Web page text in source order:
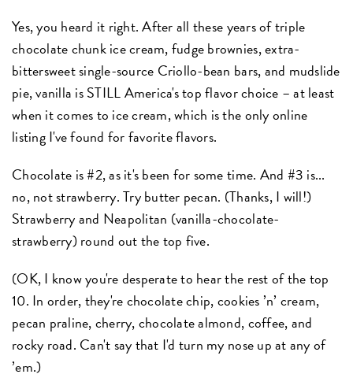
Yes, you heard it right. After all these years of triple
chocolate chunk ice cream, fudge brownies, extra-
bittersweet single-source Criollo-bean bars, and mudslide
pie, vanilla is STILL America's top flavor choice – at least
when it comes to ice cream, which is the only online
listing I've found for favorite flavors.
Chocolate is #2, as it's been for some time. And #3 is...
no, not strawberry. Try butter pecan. (Thanks, I will!)
Strawberry and Neapolitan (vanilla-chocolate-
strawberry) round out the top five.
(OK, I know you're desperate to hear the rest of the top
10. In order, they're chocolate chip, cookies ’n’ cream,
pecan praline, cherry, chocolate almond, coffee, and
rocky road. Can't say that I'd turn my nose up at any of
’em.)